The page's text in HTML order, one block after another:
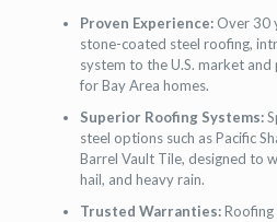
Proven Experience: Over 30
stone-coated steel roofing,
system to the U.S. market
for Bay Area homes.
Superior Roofing Systems:
steel options such as Pacific
Barrel Vault Tile, designed to
hail, and heavy rain.
Trusted Warranties:Roofing